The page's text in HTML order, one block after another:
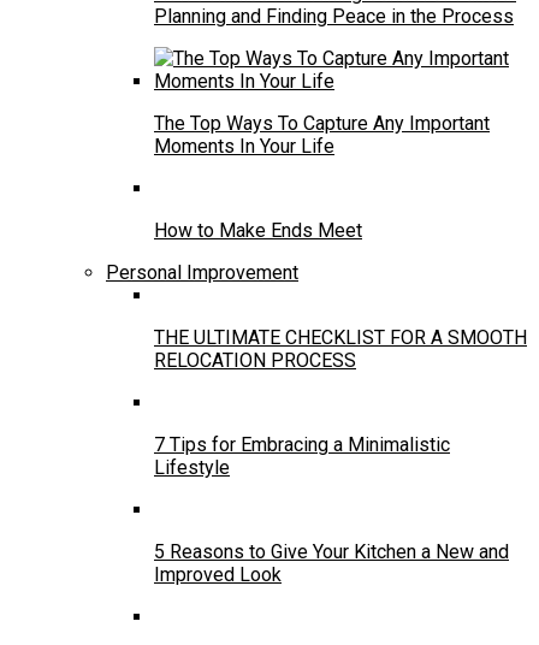
Planning and Finding Peace in the Process
The Top Ways To Capture Any Important
Moments In Your Life
How to Make Ends Meet
Personal Improvement
THE ULTIMATE CHECKLIST FOR A SMOOTH
RELOCATION PROCESS
7 Tips for Embracing a Minimalistic
Lifestyle
5 Reasons to Give Your Kitchen a New and
Improved Look